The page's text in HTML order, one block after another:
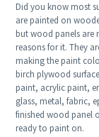
Did you know most
are painted on
but wood panels are
reasons for it. They
making the paint
birch plywood
paint, acrylic paint,
glass, metal, fabric,
finished wood panel
ready to paint on.